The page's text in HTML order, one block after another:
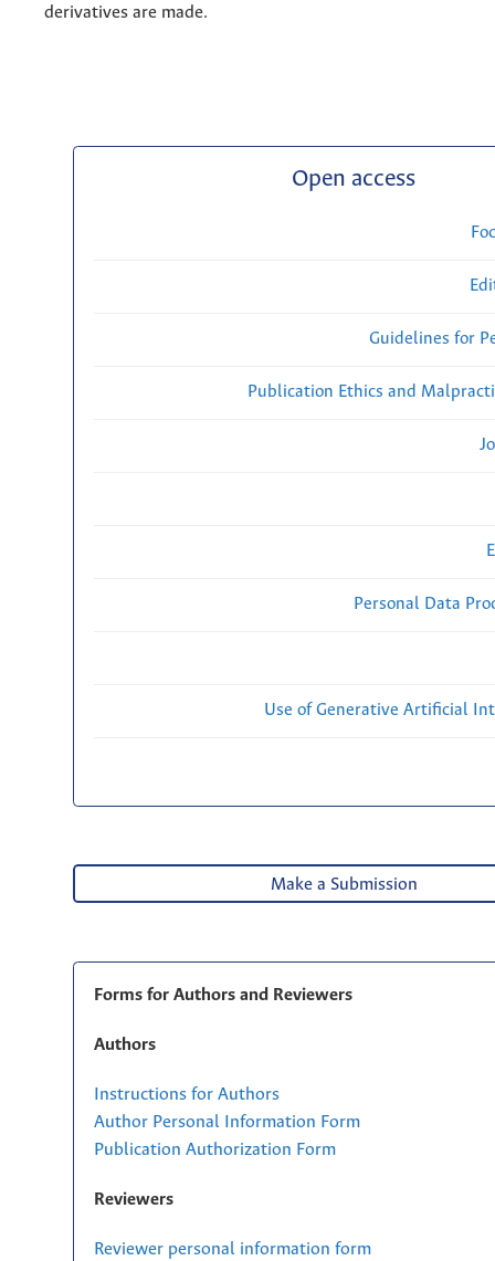
derivatives are made.
Open access
Guidelines for
Publication Ethics and
Personal Data
Use of Generative Artificial
Make a Submission
Forms for Authors and Reviewers
Authors
Instructions for Authors
Author Personal Information Form
Publication Authorization Form
Reviewers
Reviewer personal information form